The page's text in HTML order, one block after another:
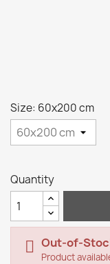
Size: 60x200 cm
Quantity
 Out-of-
Product